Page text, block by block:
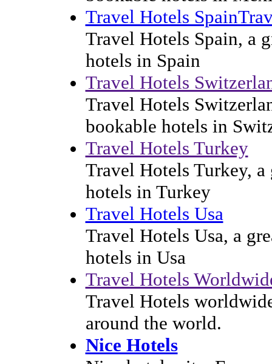
Travel Hotels
Travel Hotels Spain, a
hotels in Spain
Travel Hotels
Travel Hotels
bookable hotels in
Travel Hotels Turkey
Travel Hotels Turkey,
hotels in Turkey
Travel Hotels Usa
Travel Hotels Usa, a
hotels in Usa
Travel Hotels
Travel Hotels
around the world.
Nice Hotels